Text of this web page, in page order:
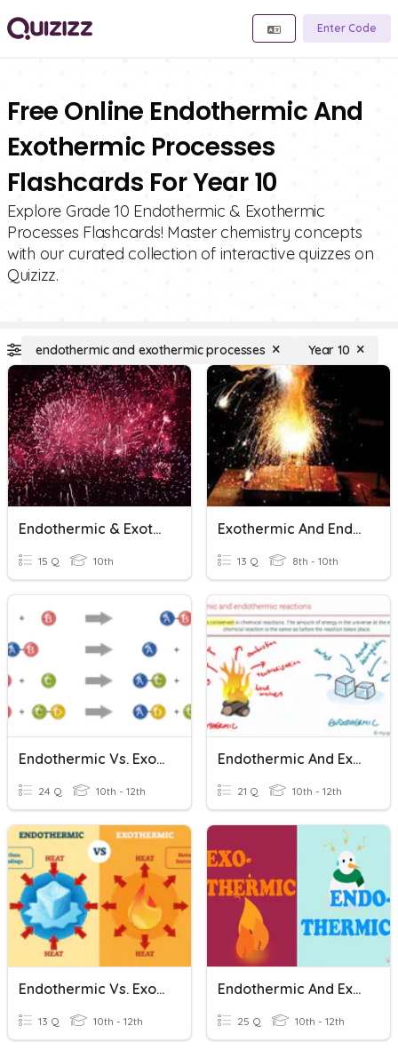
Enter Code
Free Online Endothermic And
Exothermic Processes
Flashcards For Year 10
Explore Grade 10 Endothermic & Exothermic
Processes Flashcards! Master chemistry concepts
with our curated collection of interactive quizzes on
Quizizz.
endothermic and exothermic processes Year 10
Endothermic & Exothermic Reactions
15 Q 10th
Exothermic And Endothermic Reactions
13 Q 8th - 10th
Endothermic Vs. Exothermic Reactions
24 Q 10th - 12th
Endothermic And Exothermic Reactions
21 Q 10th - 12th
Endothermic Vs. Exothermic Changes
13 Q 10th - 12th
Endothermic And Exothermic TEST
25 Q 10th - 12th